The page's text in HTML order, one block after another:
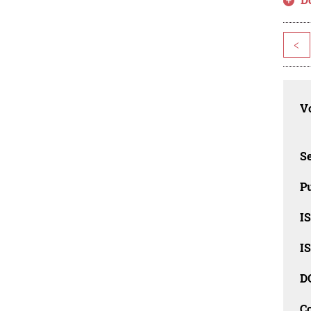
<